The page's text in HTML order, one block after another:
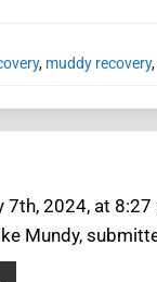
, muddy recovery,
7th, 2024, at
Mundy,